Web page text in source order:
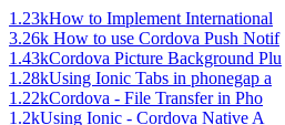
1.23kHow to Implement International
3.26k How to use Cordova Push Notif
1.43kCordova Picture Background Plu
1.28kUsing Ionic Tabs in phonegap a
1.22kCordova - File Transfer in Pho
1.2kUsing Ionic - Cordova Native A